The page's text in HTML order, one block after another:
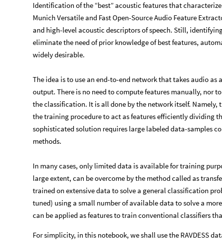
Identification of the “best” acoustic features that
Munich Versatile and Fast Open-Source Audio Feature
and high-level acoustic descriptors of speech. Still,
eliminate the need of prior knowledge of best features,
widely desirable.
The idea is to use an end-to-end network that takes audio as
output. There is no need to compute features manually, nor
the classification. It is all done by the network itself.
the training procedure to act as features efficiently dividing
sophisticated solution requires large labeled data-samples
methods.
In many cases, only limited data is available for training
large extent, can be overcome by the method called as
trained on extensive data to solve a general classification
tuned) using a small number of available data to solve a
can be applied as features to train conventional classifiers
For simplicity, in this notebook, we shall use the RAVDESS